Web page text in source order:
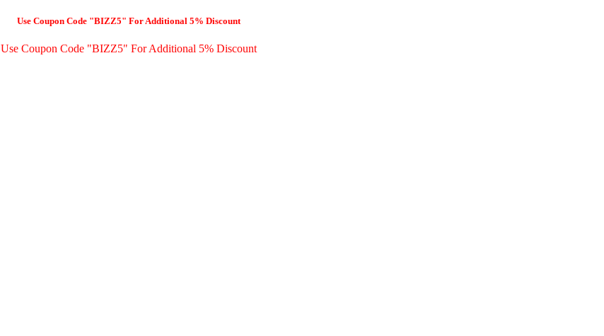
Use Coupon Code "BIZZ5" For Additional 5% Discount
Use Coupon Code "BIZZ5" For Additional 5% Discount